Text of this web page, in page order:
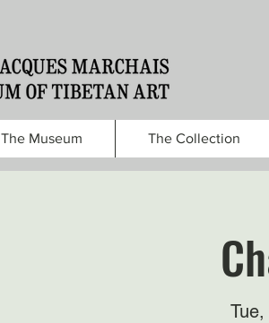
The Museum The Collection